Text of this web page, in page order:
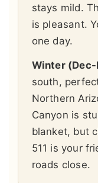
stays mild.
is pleasant.
one day.
Winter (Dec-
south,
Northern
Canyon is
blanket, but
511 is your
roads close.